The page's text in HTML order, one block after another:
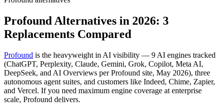
Profound Alternatives in 2026: 3
Replacements Compared
Profound is the heavyweight in AI visibility — 9 AI engines tracked
(ChatGPT, Perplexity, Claude, Gemini, Grok, Copilot, Meta AI,
DeepSeek, and AI Overviews per Profound site, May 2026), three
autonomous agent suites, and customers like Indeed, Chime, Zapier,
and Vercel. If you need maximum engine coverage at enterprise
scale, Profound delivers.